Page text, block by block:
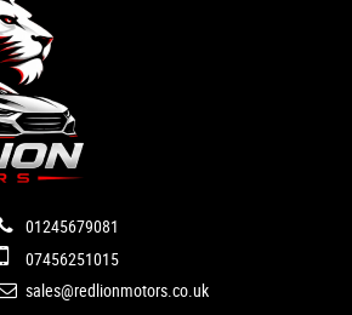
01245679081
07456251015
sales@redlionmotors.co.uk